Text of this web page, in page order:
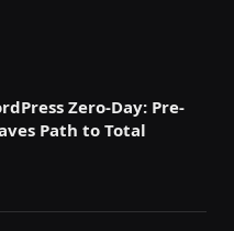
Zero-Day: Pre-
Path to Total